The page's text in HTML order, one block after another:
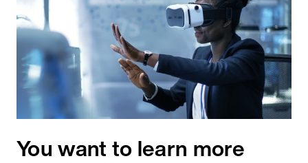
You want to learn more